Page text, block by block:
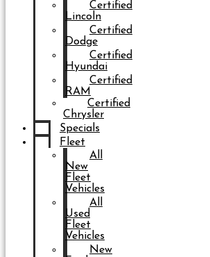
Certified
Lincoln
Certified
Dodge
Certified
Hyundai
Certified
RAM
Certified
Chrysler
Specials
Fleet
All
New
Fleet
Vehicles
All
Used
Fleet
Vehicles
New